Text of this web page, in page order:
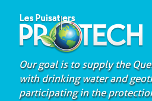
Our goal is to supply the
with drinking water and
participating in the